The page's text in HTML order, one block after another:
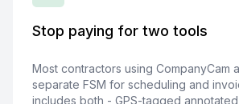
Stop paying for two tools
Most contractors using CompanyCam
separate FSM for scheduling and
includes both - GPS-tagged